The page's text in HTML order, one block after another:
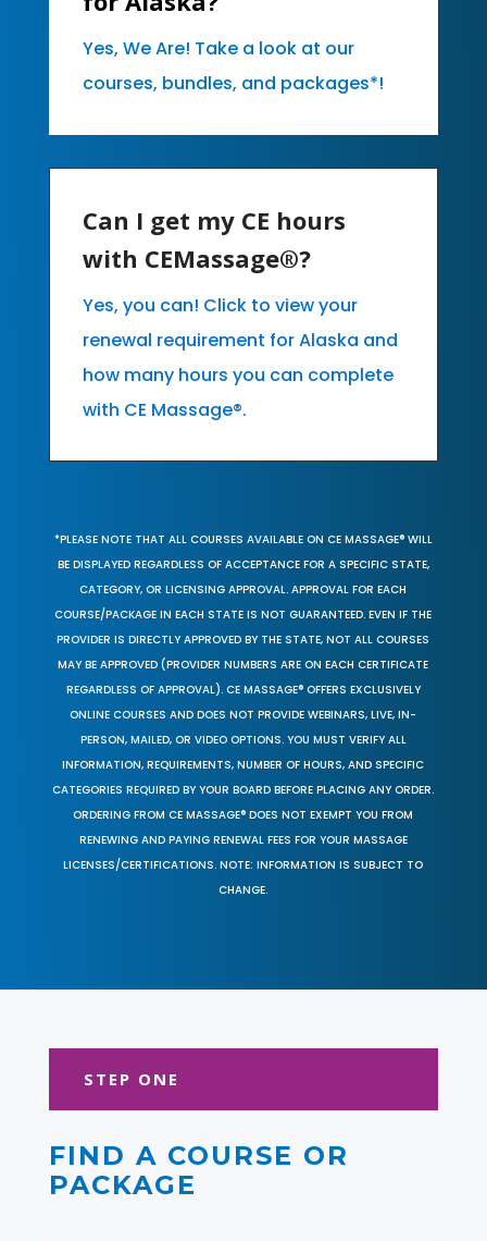
Yes, We Are! Take a look at our
courses, bundles, and packages*!
Can I get my CE hours
with CEMassage®?
Yes, you can! Click to view your
renewal requirement for Alaska and
how many hours you can complete
with CE Massage®.
*PLEASE NOTE THAT ALL COURSES AVAILABLE ON CE MASSAGE® WILL
BE DISPLAYED REGARDLESS OF ACCEPTANCE FOR A SPECIFIC STATE,
CATEGORY, OR LICENSING APPROVAL. APPROVAL FOR EACH
COURSE/PACKAGE IN EACH STATE IS NOT GUARANTEED. EVEN IF THE
PROVIDER IS DIRECTLY APPROVED BY THE STATE, NOT ALL COURSES
MAY BE APPROVED (PROVIDER NUMBERS ARE ON EACH CERTIFICATE
REGARDLESS OF APPROVAL). CE MASSAGE® OFFERS EXCLUSIVELY
ONLINE COURSES AND DOES NOT PROVIDE WEBINARS, LIVE, IN-
PERSON, MAILED, OR VIDEO OPTIONS. YOU MUST VERIFY ALL
INFORMATION, REQUIREMENTS, NUMBER OF HOURS, AND SPECIFIC
CATEGORIES REQUIRED BY YOUR BOARD BEFORE PLACING ANY ORDER.
ORDERING FROM CE MASSAGE® DOES NOT EXEMPT YOU FROM
RENEWING AND PAYING RENEWAL FEES FOR YOUR MASSAGE
LICENSES/CERTIFICATIONS. NOTE: INFORMATION IS SUBJECT TO
CHANGE.
STEP ONE
FIND A COURSE OR
PACKAGE